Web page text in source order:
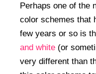
Perhaps one of the
color schemes that
few years or so is
and white (or
very different than